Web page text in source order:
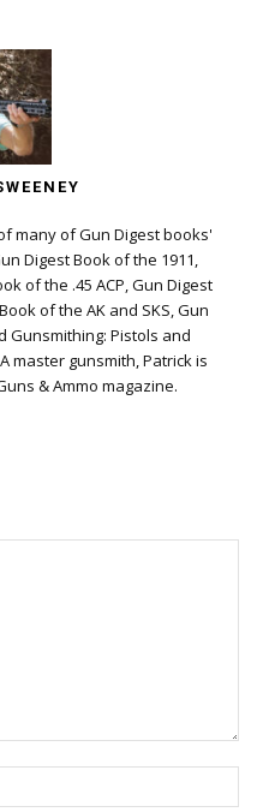
many of Gun Digest books'
Digest Book of the 1911,
of the .45 ACP, Gun Digest
of the AK and SKS, Gun
Gunsmithing: Pistols and
master gunsmith, Patrick is
& Ammo magazine.